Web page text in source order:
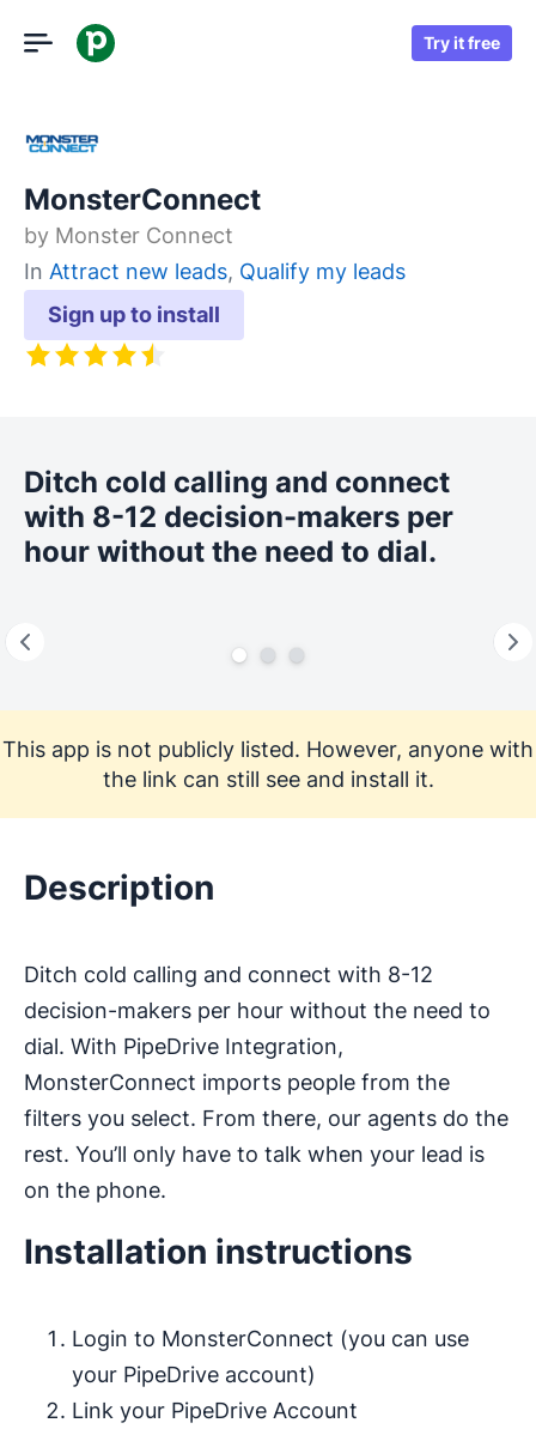
Try it free
MonsterConnect
by Monster Connect
Sign up to install
In Attract new leads, Qualify my leads
Ditch cold calling and connect
with 8-12 decision-makers per
hour without the need to dial.
This app is not publicly listed. However, anyone with
the link can still see and install it.
Description
Ditch cold calling and connect with 8-12
decision-makers per hour without the need to
dial. With PipeDrive Integration,
MonsterConnect imports people from the
filters you select. From there, our agents do the
rest. You’ll only have to talk when your lead is
on the phone.
Installation instructions
Login to MonsterConnect (you can use
your PipeDrive account)
Link your PipeDrive Account